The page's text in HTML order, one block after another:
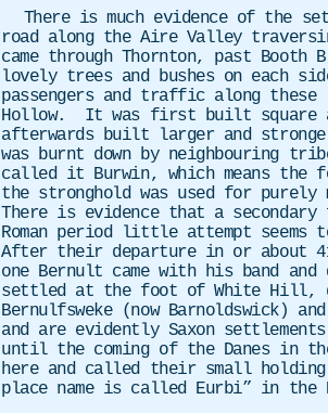
There is much evidence of the
road along the Aire Valley
came through Thornton, past
lovely trees and bushes on each
passengers and traffic along
Hollow. It was first built square
afterwards built larger and
was burnt down by neighbouring
called it Burwin, which means the
the stronghold was used for purely
There is evidence that a
Roman period little attempt
After their departure in or about
one Bernult came with his band
settled at the foot of White Hill,
Bernulfsweke (now Barnoldswick)
and are evidently Saxon
until the coming of the Danes in
here and called their small
place name is called Eurbi” in the